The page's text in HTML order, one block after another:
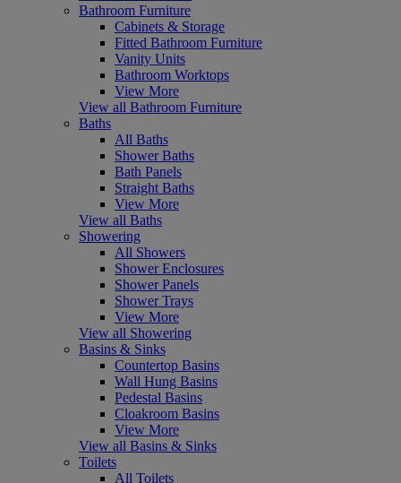
Bathroom Furniture
Cabinets & Storage
Fitted Bathroom Furniture
Vanity Units
Bathroom Worktops
View More
View all Bathroom Furniture
Baths
All Baths
Shower Baths
Bath Panels
Straight Baths
View More
View all Baths
Showering
All Showers
Shower Enclosures
Shower Panels
Shower Trays
View More
View all Showering
Basins & Sinks
Countertop Basins
Wall Hung Basins
Pedestal Basins
Cloakroom Basins
View More
View all Basins & Sinks
Toilets
All Toilets